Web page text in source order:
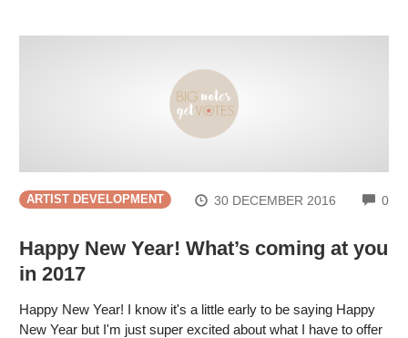
ARTIST DEVELOPMENT 30 DECEMBER 2016 0
Happy New Year! What’s coming at you
in 2017
Happy New Year! I know it's a little early to be saying Happy
New Year but I'm just super excited about what I have to offer